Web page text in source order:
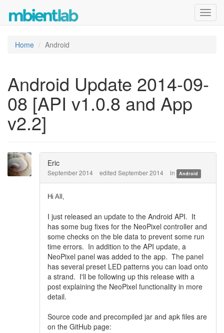
Home Android
Android Update 2014-09-
08 [API v1.0.8 and App
v2.2]
Eric
September 2014 edited September 2014 in Android
Hi All,
I just released an update to the Android API. It
has some bug fixes for the NeoPixel controller and
some checks on the ble data to prevent some run
time errors. In addition to the API update, a
NeoPixel panel was added to the app. The panel
has several preset LED patterns you can load onto
a strand. I'll be following up this release with a
post explaining the NeoPixel functionality in more
detail.
Source code and precompiled jar and apk files are
on the GitHub page: